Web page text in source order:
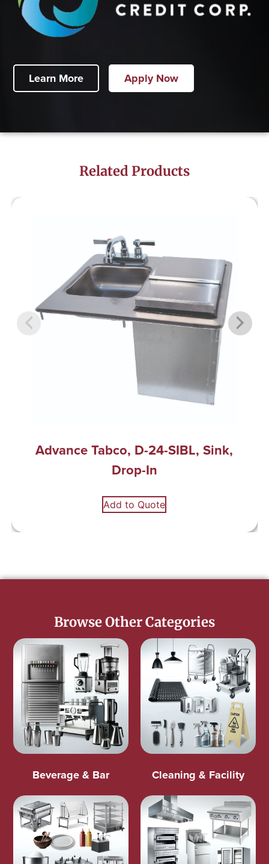
Learn More Apply Now
Related Products
Advance Tabco, D-24-SIBL, Sink,
Drop-In
Add to Quote
Browse Other Categories
Beverage & Bar Cleaning & Facility